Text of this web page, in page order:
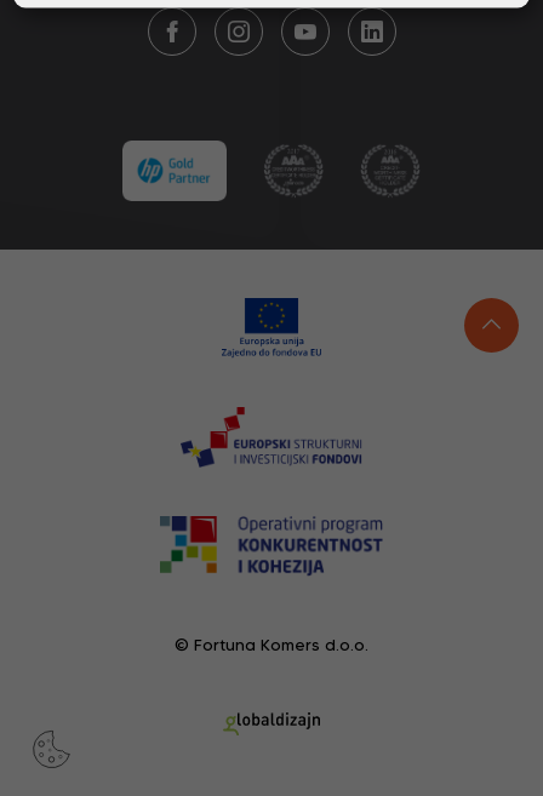
© Fortuna Komers d.o.o.